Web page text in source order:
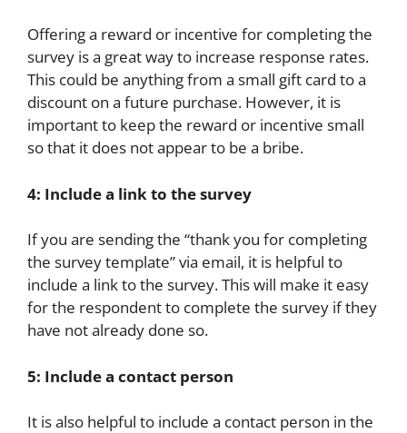
Offering a reward or incentive for completing the
survey is a great way to increase response rates.
This could be anything from a small gift card to a
discount on a future purchase. However, it is
important to keep the reward or incentive small
so that it does not appear to be a bribe.
4: Include a link to the survey
If you are sending the “thank you for completing
the survey template” via email, it is helpful to
include a link to the survey. This will make it easy
for the respondent to complete the survey if they
have not already done so.
5: Include a contact person
It is also helpful to include a contact person in the